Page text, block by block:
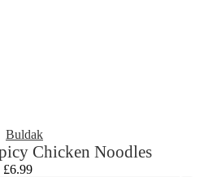
Chicken Noodles
£6.99